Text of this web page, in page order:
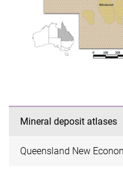
Mineral deposit atlases
Queensland New